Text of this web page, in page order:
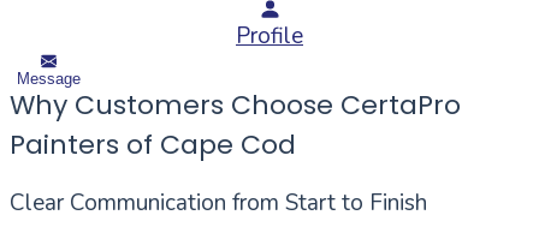
Profile
Message
Why Customers Choose CertaPro
Painters of Cape Cod
Clear Communication from Start to Finish